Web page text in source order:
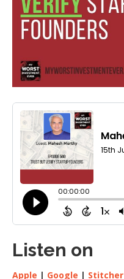
Listen on
Apple | Google | Stitcher